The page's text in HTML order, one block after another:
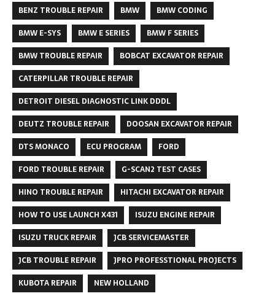
BENZ TROUBLE REPAIR
BMW
BMW CODING
BMW E-SYS
BMW E SERIES
BMW F SERIES
BMW TROUBLE REPAIR
BOBCAT EXCAVATOR REPAIR
CATERPILLAR TROUBLE REPAIR
DETROIT DIESEL DIAGNOSTIC LINK DDDL
DEUTZ TROUBLE REPAIR
DOOSAN EXCAVATOR REPAIR
DTS MONACO
ECU PROGRAM
FORD
FORD TROUBLE REPAIR
G-SCAN2 TEST CASES
HINO TROUBLE REPAIR
HITACHI EXCAVATOR REPAIR
HOW TO USE LAUNCH X431
ISUZU ENGINE REPAIR
ISUZU TRUCK REPAIR
JCB SERVICEMASTER
JCB TROUBLE REPAIR
JPRO PROFESSTIONAL PROJECTS
KUBOTA REPAIR
NEW HOLLAND